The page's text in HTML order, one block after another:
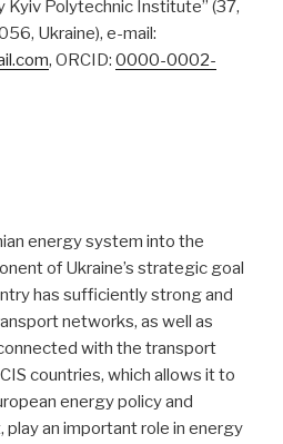
Kyiv Polytechnic Institute” (37,
Ukraine), e-mail:
, ORCID: 0000-0002-
energy system into the
of Ukraine’s strategic goal
has sufficiently strong and
networks, as well as
with the transport
countries, which allows it to
energy policy and
an important role in energy